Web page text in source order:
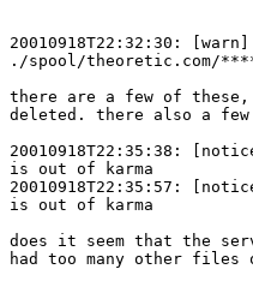
20010918T22:32:30:
./spool/theoretic.com/
there are a few of these,
deleted. there also a
20010918T22:35:38:
is out of karma
20010918T22:35:57:
is out of karma
does it seem that the
had too many other files